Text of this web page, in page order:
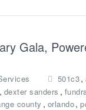
Gala,
501c3,
, dexter sanders ,
county , orlando,